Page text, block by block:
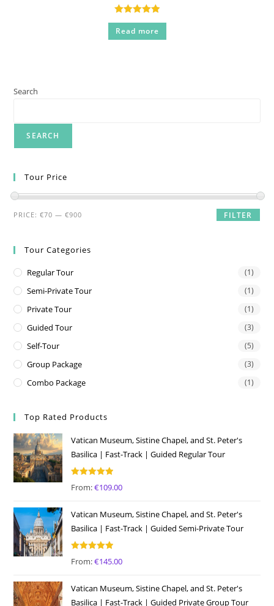
Rated5.00
out of 5
Read more
Search
SEARCH
Tour Price
Min
Max
FILTER
PRICE:€70 —€900
Tour Categories
Regular Tour (1)
Semi-Private Tour (1)
Private Tour (1)
Guided Tour (3)
Self-Tour (5)
Group Package (3)
Combo Package (1)
Top Rated Products
Vatican Museum, Sistine Chapel, and St. Peter's
Basilica | Fast-Track | Guided Regular Tour
From:€109.00
Vatican Museum, Sistine Chapel, and St. Peter's
Basilica | Fast-Track | Guided Semi-Private Tour
From:€145.00
Vatican Museum, Sistine Chapel, and St. Peter's
Basilica | Fast-Track | Guided Private Group Tour